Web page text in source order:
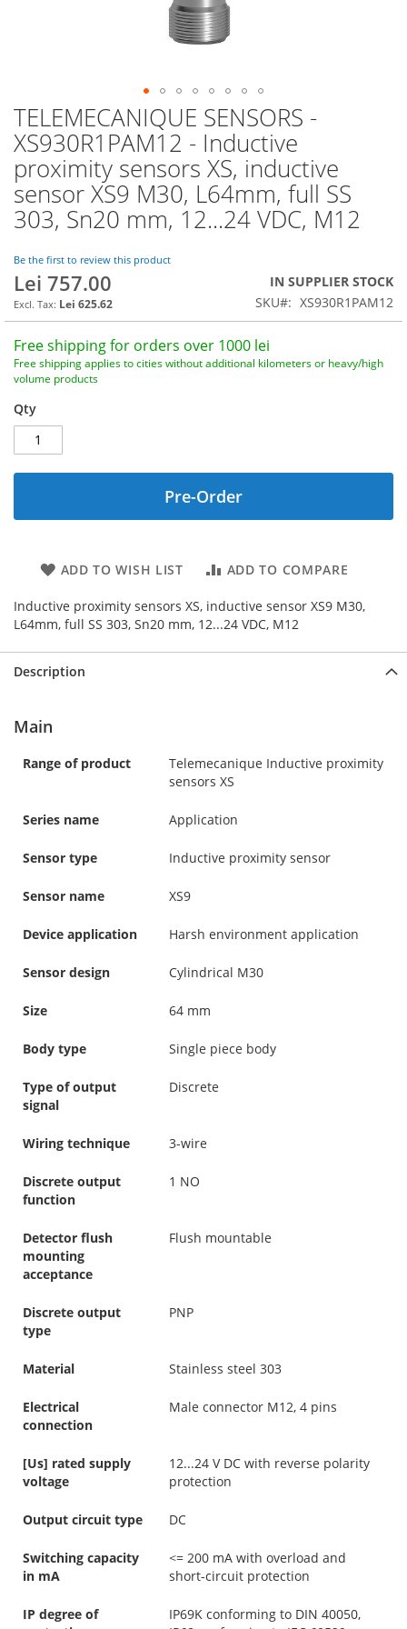
TELEMECANIQUE SENSORS -
XS930R1PAM12 - Inductive
proximity sensors XS, inductive
sensor XS9 M30, L64mm, full SS
303, Sn20 mm, 12...24 VDC, M12
Be the first to review this product
Lei 757.00
Lei 625.62
IN SUPPLIER STOCK
SKU
XS930R1PAM12
Free shipping for orders over 1000 lei
Free shipping applies to cities without additional kilometers or heavy/high
volume products
Qty
Pre-Order
ADD TO WISH LIST ADD TO COMPARE
Inductive proximity sensors XS, inductive sensor XS9 M30,
L64mm, full SS 303, Sn20 mm, 12...24 VDC, M12
Skip
to
the
beginning
of
the
images
Description
Main
Range of product
Telemecanique Inductive proximity
sensors XS
Series name Application
Sensor type Inductive proximity sensor
Sensor name XS9
Device application Harsh environment application
Sensor design Cylindrical M30
Size 64 mm
Body type Single piece body
Type of output
signal
Discrete
Wiring technique 3-wire
Discrete output
function
1 NO
Detector flush
mounting
acceptance
Flush mountable
Discrete output
type
PNP
Material Stainless steel 303
Electrical
connection
Male connector M12, 4 pins
[Us] rated supply
voltage
12...24 V DC with reverse polarity
protection
Output circuit type DC
Switching capacity
in mA
<= 200 mA with overload and
short-circuit protection
IP degree of
IP69K conforming to DIN 40050,